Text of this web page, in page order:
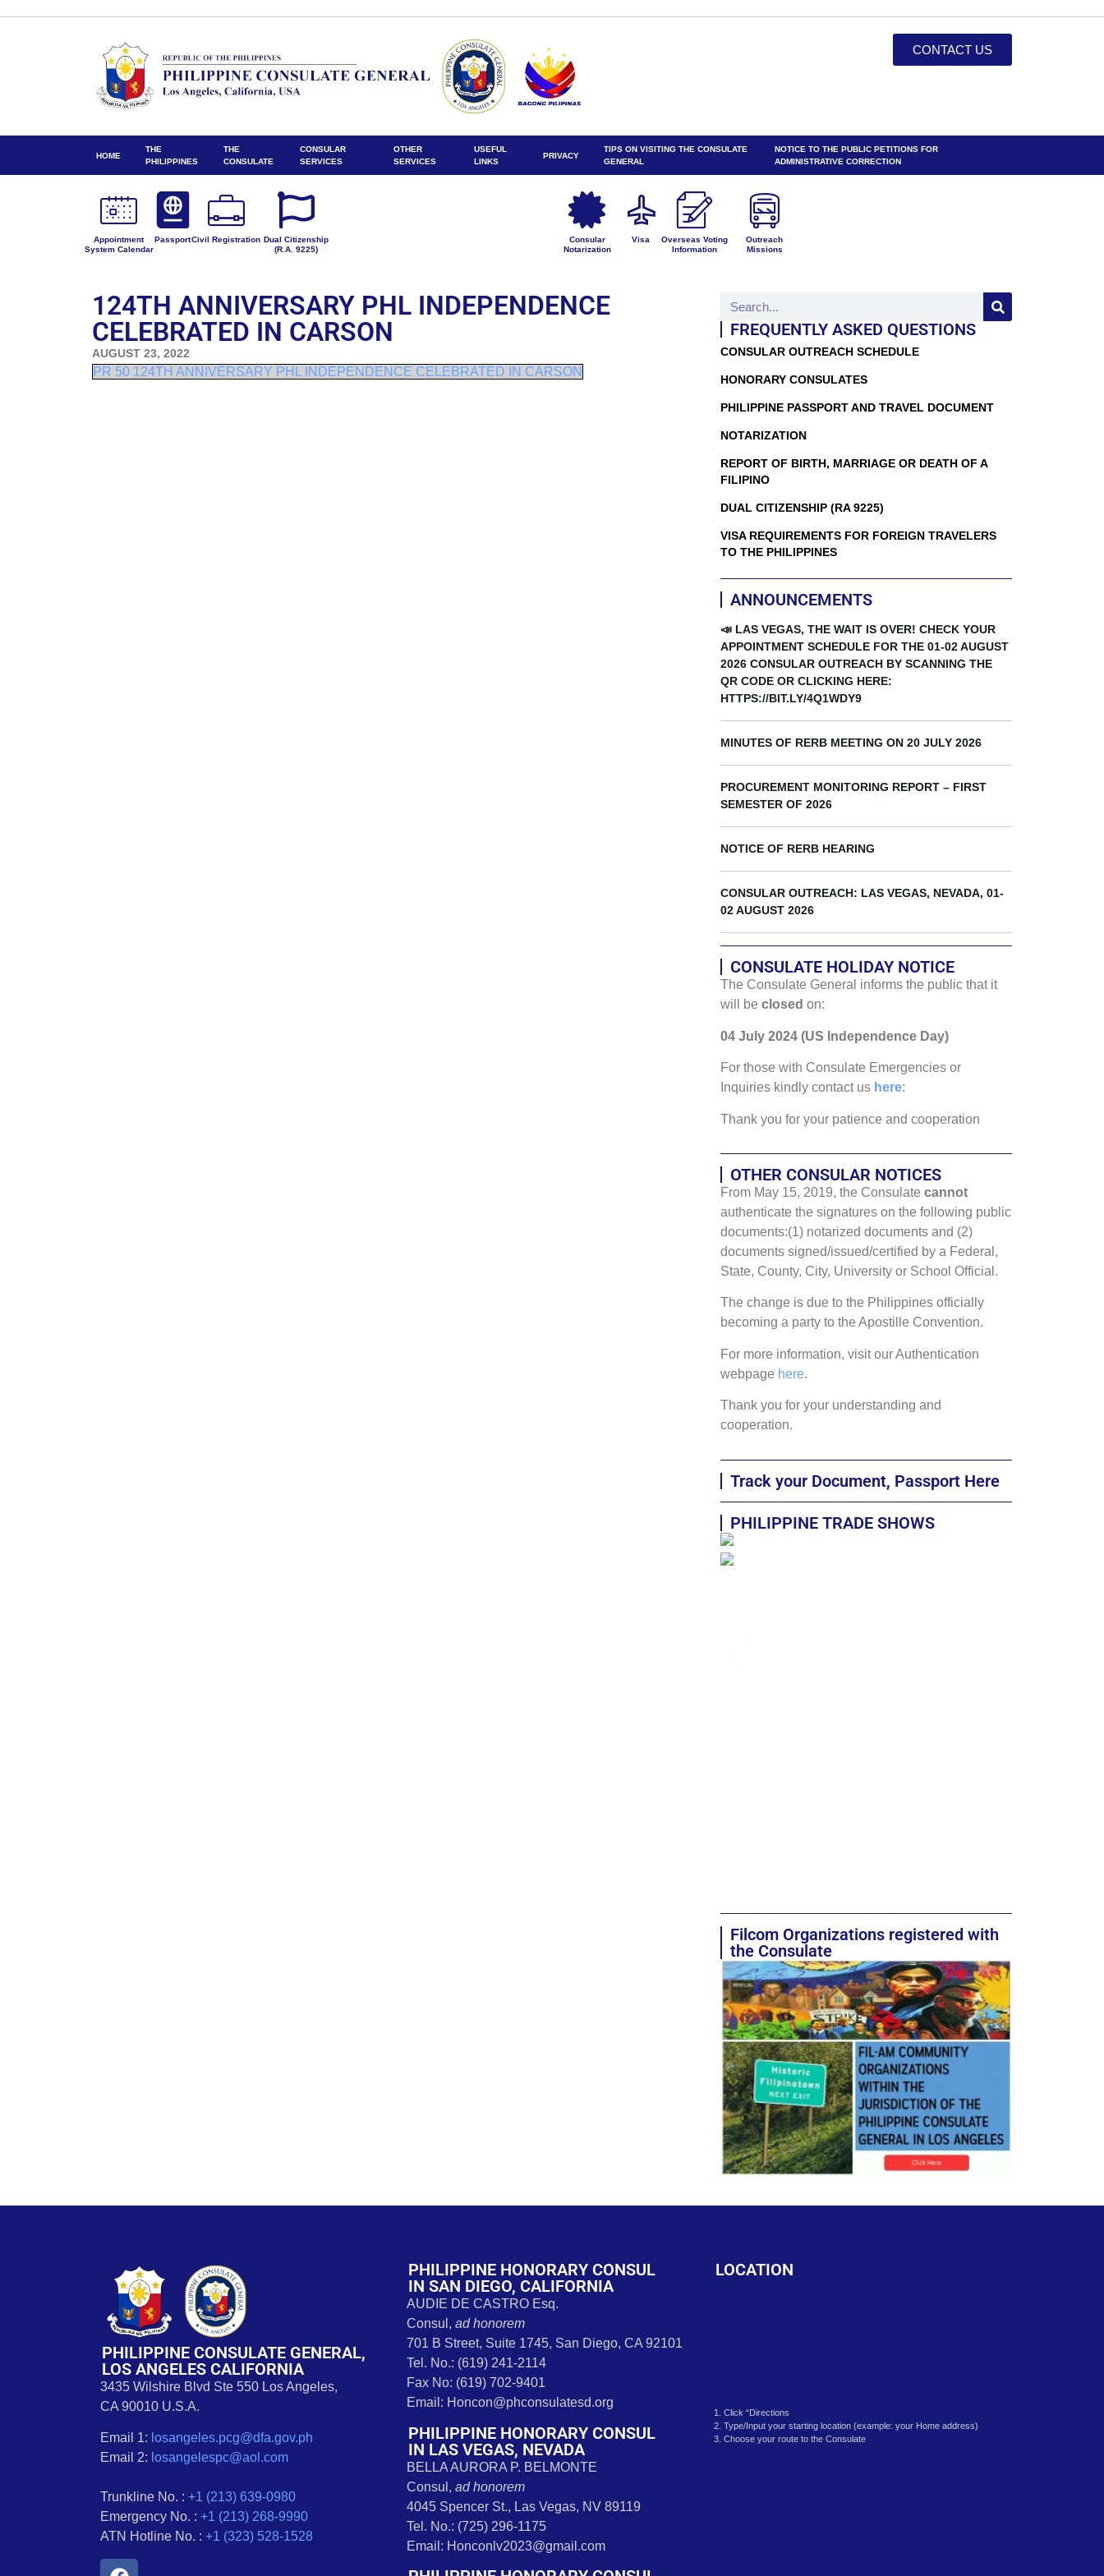
to
CONTACT US
HOME
THE
PHILIPPINES
THE
CONSULATE
CONSULAR
SERVICES
OTHER
SERVICES
USEFUL
LINKS
PRIVACY
TIPS ON VISITING THE CONSULATE
GENERAL
NOTICE TO THE PUBLIC PETITIONS FOR
ADMINISTRATIVE CORRECTION
Appointment
System Calendar
PassportCivil Registration Dual Citizenship
(R.A. 9225)
Consular
Notarization
Visa
Overseas Voting
Information
Outreach
Missions
124TH ANNIVERSARY PHL INDEPENDENCE
CELEBRATED IN CARSON
AUGUST 23, 2022
PR 50 124TH ANNIVERSARY PHL INDEPENDENCE CELEBRATED IN CARSON
FREQUENTLY ASKED QUESTIONS
CONSULAR OUTREACH SCHEDULE
HONORARY CONSULATES
PHILIPPINE PASSPORT AND TRAVEL DOCUMENT
NOTARIZATION
REPORT OF BIRTH, MARRIAGE OR DEATH OF A
FILIPINO
DUAL CITIZENSHIP (RA 9225)
VISA REQUIREMENTS FOR FOREIGN TRAVELERS
TO THE PHILIPPINES
ANNOUNCEMENTS
📣 LAS VEGAS, THE WAIT IS OVER! CHECK YOUR
APPOINTMENT SCHEDULE FOR THE 01-02 AUGUST
2026 CONSULAR OUTREACH BY SCANNING THE
QR CODE OR CLICKING HERE:
HTTPS://BIT.LY/4Q1WDY9
MINUTES OF RERB MEETING ON 20 JULY 2026
PROCUREMENT MONITORING REPORT – FIRST
SEMESTER OF 2026
NOTICE OF RERB HEARING
CONSULAR OUTREACH: LAS VEGAS, NEVADA, 01-
02 AUGUST 2026
CONSULATE HOLIDAY NOTICE
The Consulate General informs the public that it
will be closed on:
04 July 2024 (US Independence Day)
For those with Consulate Emergencies or
Inquiries kindly contact us here:
Thank you for your patience and cooperation
OTHER CONSULAR NOTICES
From May 15, 2019, the Consulate cannot
authenticate the signatures on the following public
documents:(1) notarized documents and (2)
documents signed/issued/certified by a Federal,
State, County, City, University or School Official.
The change is due to the Philippines officially
becoming a party to the Apostille Convention.
For more information, visit our Authentication
webpage here.
Thank you for your understanding and
cooperation.
Track your Document, Passport Here
PHILIPPINE TRADE SHOWS
Filcom Organizations registered with
the Consulate
PHILIPPINE CONSULATE GENERAL,
LOS ANGELES CALIFORNIA
3435 Wilshire Blvd Ste 550 Los Angeles,
CA 90010 U.S.A.
Email 1: losangeles.pcg@dfa.gov.ph
Email 2: losangelespc@aol.com
Trunkline No. : +1 (213) 639-0980
Emergency No. : +1 (213) 268-9990
ATN Hotline No. : +1 (323) 528-1528
PHILIPPINE HONORARY CONSUL
IN SAN DIEGO, CALIFORNIA
AUDIE DE CASTRO Esq.
Consul,ad honorem
701 B Street, Suite 1745, San Diego, CA 92101
Tel. No.: (619) 241-2114
Fax No: (619) 702-9401
Email: Honcon@phconsulatesd.org
PHILIPPINE HONORARY CONSUL
IN LAS VEGAS, NEVADA
BELLA AURORA P. BELMONTE
Consul,ad honorem
4045 Spencer St., Las Vegas, NV 89119
Tel. No.: (725) 296-1175
Email: Honconlv2023@gmail.com
LOCATION
1. Click “Directions
2. Type/Input your starting location (example: your Home address)
3. Choose your route to the Consulate